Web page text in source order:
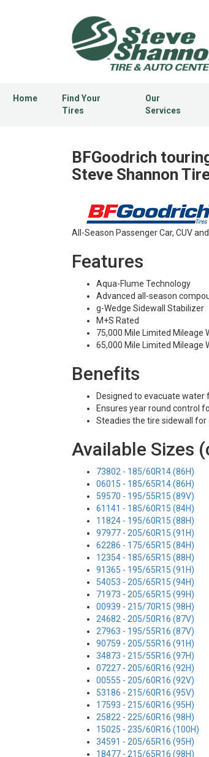
Home
Find Your
Tires
Our
Services
BFGoodrich
Steve Shannon
All-Season Passenger Car, CUV
Features
Aqua-Flume Technology
Advanced all-season
g-Wedge Sidewall Stabilizer
M+S Rated
75,000 Mile Limited Mileage
65,000 Mile Limited Mileage
Benefits
Designed to evacuate
Ensures year round control
Steadies the tire sidewall
Available Sizes
73802 - 185/60R14 (86H)
06015 - 185/65R14 (86H)
59570 - 195/55R15 (89V)
61141 - 185/60R15 (84H)
11824 - 195/60R15 (88H)
97977 - 205/60R15 (91H)
62286 - 175/65R15 (84H)
12354 - 185/65R15 (88H)
91365 - 195/65R15 (91H)
54053 - 205/65R15 (94H)
71973 - 205/65R15 (99H)
00939 - 215/70R15 (98H)
24682 - 205/50R16 (87V)
27963 - 195/55R16 (87V)
90759 - 205/55R16 (91H)
34873 - 215/55R16 (97H)
07227 - 205/60R16 (92H)
00555 - 205/60R16 (92V)
53186 - 215/60R16 (95V)
17593 - 215/60R16 (95H)
25822 - 225/60R16 (98H)
15025 - 235/60R16 (100H)
34591 - 205/65R16 (95H)
18477 - 215/65R16 (98H)